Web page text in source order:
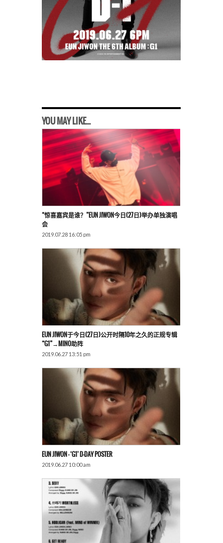
YOU MAY LIKE...
“惊喜嘉宾是谁？”EUN JIWON今日(27日)举办单独演唱
会
2019.07.28 16:05 pm
EUN JIWON于今日(27日)公开时隔10年之久的正规专辑
“G1”→MINO助阵
2019.06.27 13:51 pm
EUN JIWON – ‘G1’ D-DAY POSTER
2019.06.27 10:00 am